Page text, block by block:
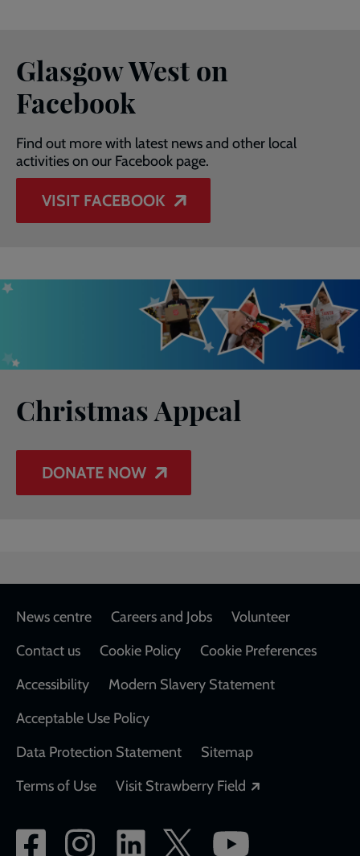
Glasgow West on
Facebook
Find out more with latest news and other local
activities on our Facebook page.
VISIT FACEBOOK
Christmas Appeal
DONATE NOW
Footer
News centre Careers and Jobs
Volunteer
Contact us
Cookie Policy
Cookie Preferences
Accessibility
Modern Slavery Statement
Acceptable Use Policy
Data Protection Statement
Sitemap
Terms of Use
Visit Strawberry Field
Social